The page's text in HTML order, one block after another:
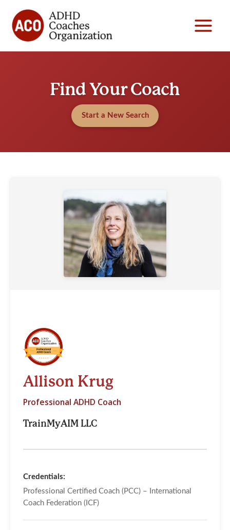
content
Find Your Coach
Start a New Search
Allison Krug
Professional ADHD Coach
TrainMyAIM LLC
Credentials:
Professional Certified Coach (PCC) – International
Coach Federation (ICF)